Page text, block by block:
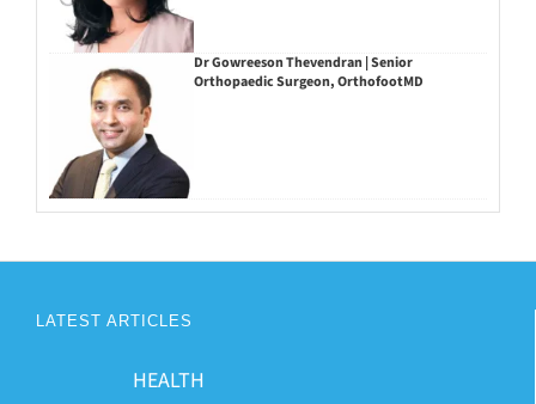
Dr Gowreeson Thevendran | Senior
Orthopaedic Surgeon, OrthofootMD
LATEST ARTICLES
HEALTH